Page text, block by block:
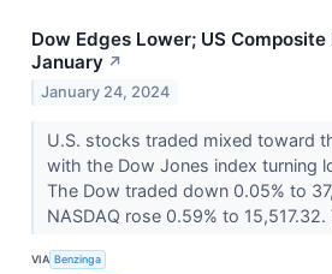
Dow Edges Lower; US Composite
January ↗
January 24, 2024
U.S. stocks traded mixed toward
with the Dow Jones index turning
The Dow traded down 0.05% to
NASDAQ rose 0.59% to 15,517.32.
VIA Benzinga